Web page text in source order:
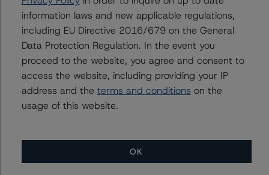
available to it for the purposes of providing this rating to
be of satisfactory quality.
DBRS Morningstar does not audit or independently
verify the data or information it receives in connection
with the rating process.
information laws and new applicable regulations,
including EU Directive 2016/679 on the General
Data Protection Regulation. In the event you
proceed to the website, you agree and consent to
access the website, including providing your IP
address and the terms and conditions on the
usage of this website.
OK